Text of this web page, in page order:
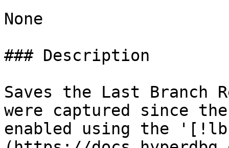
None
### Description
Saves the Last Branch
were captured since
enabled using the